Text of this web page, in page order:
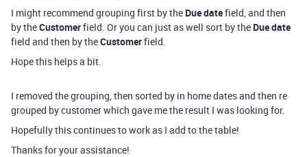
I might recommend grouping first by the Due datefield, and then
by theCustomerfield. Or you can just as well sort by the Due date
field and then by theCustomerfield.
Hope this helps a bit.
I removed the grouping, then sorted by in home dates and then re
grouped by customer which gave me the result I was looking for.
Hopefully this continues to work as I add to the table!
Thanks for your assistance!